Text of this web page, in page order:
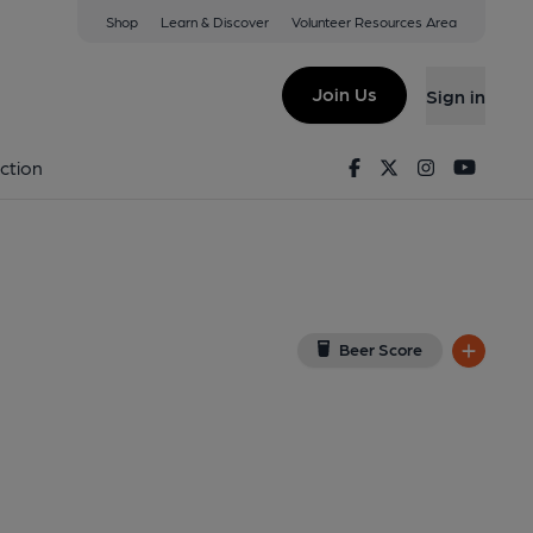
Shop Learn & Discover Volunteer Resources Area
Join Us Sign in
FacebookTwitterInstagram
Beer Score